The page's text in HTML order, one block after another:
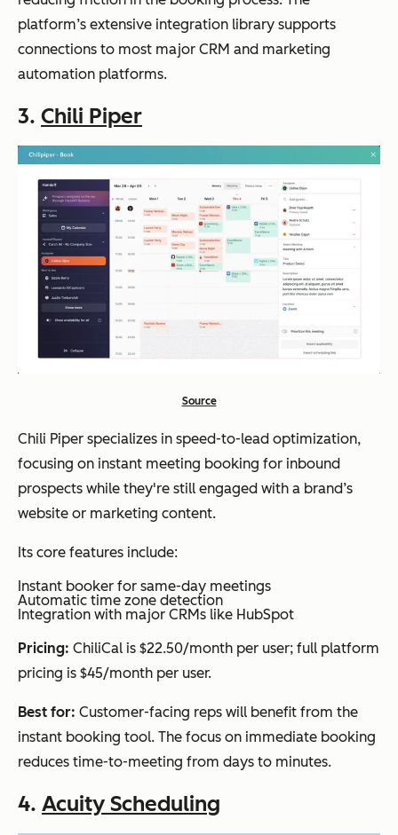
platform’s extensive integration library supports
connections to most major CRM and marketing
automation platforms.
3. Chili Piper
Source
Chili Piper specializes in speed-to-lead optimization,
focusing on instant meeting booking for inbound
prospects while they're still engaged with a brand’s
website or marketing content.
Its core features include:
Instant booker for same-day meetings
Automatic time zone detection
Integration with major CRMs like HubSpot
Pricing: ChiliCal is $22.50/month per user; full platform
pricing is $45/month per user.
Best for: Customer-facing reps will benefit from the
instant booking tool. The focus on immediate booking
reduces time-to-meeting from days to minutes.
4. Acuity Scheduling